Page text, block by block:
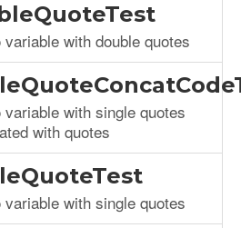
with double quotes
with single quotes
with quotes
with single quotes